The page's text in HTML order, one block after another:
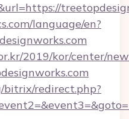
language/en?
2019/kor/center/
redirect.php?